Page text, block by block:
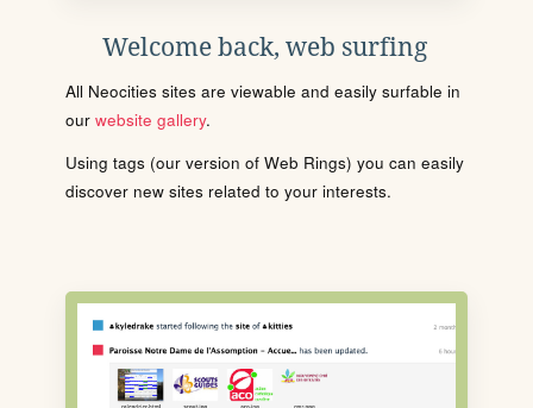
Welcome back, web surfing
All Neocities sites are viewable and easily surfable in
our website gallery.
Using tags (our version of Web Rings) you can easily
discover new sites related to your interests.